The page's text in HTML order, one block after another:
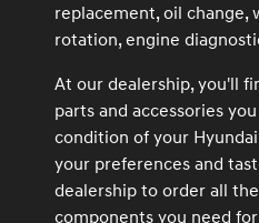
replacement, oil change,
rotation, engine
At our dealership, you'll
parts and accessories
condition of your
your preferences and
dealership to order all
components you need